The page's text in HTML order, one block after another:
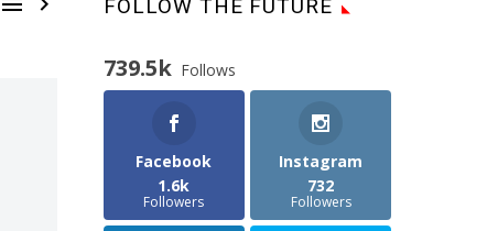
FOLLOW THE FUTURE
739.5k Follows
Facebook
1.6k
Followers
Instagram
732
Followers